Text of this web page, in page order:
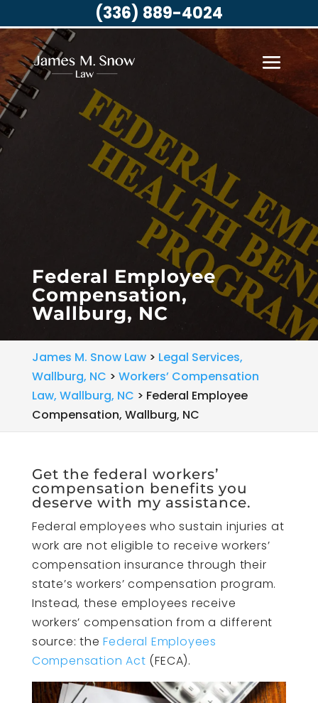
Federal Employee
Compensation,
Wallburg, NC
James M. Snow Law> Legal Services,
Wallburg, NC > Workers’ Compensation
Law, Wallburg, NC > Federal Employee
Compensation, Wallburg, NC
Get the federal workers’
compensation benefits you
deserve with my assistance.
Federal employees who sustain injuries at
work are not eligible to receive workers’
compensation insurance through their
state’s workers’ compensation program.
Instead, these employees receive
workers’ compensation from a different
source: theFederal Employees
Compensation Act (FECA).
(336) 889-4024